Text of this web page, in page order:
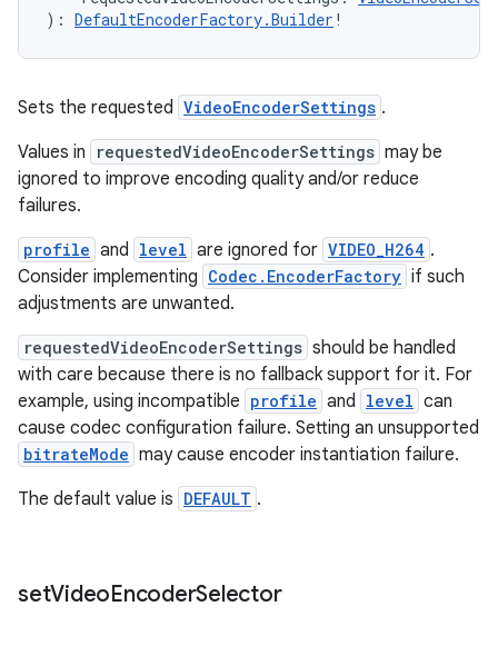
): DefaultEncoderFactory.Builder !
Sets the requested VideoEncoderSettings .
Values in
requestedVideoEncoderSettings may be
ignored to improve encoding quality and/or reduce
failures.
profile and level are ignored for VIDEO_H264 .
Consider implementing Codec.EncoderFactory if such
adjustments are unwanted.
requestedVideoEncoderSettings should be handled
with care because there is no fallback support for it. For
example, using incompatible profile and level can
cause codec configuration failure. Setting an unsupported
bitrateMode may cause encoder instantiation failure.
The default value is DEFAULT .
setVideoEncoderSelector